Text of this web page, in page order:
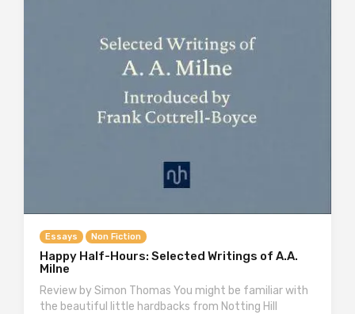
Essays Non Fiction
Happy Half-Hours: Selected Writings of A.A.
Milne
Review by Simon Thomas You might be familiar with
the beautiful little hardbacks from Notting Hill